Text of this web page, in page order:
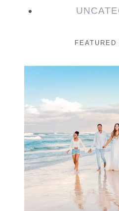
FEATURED
Beauty
&
READ MORE...